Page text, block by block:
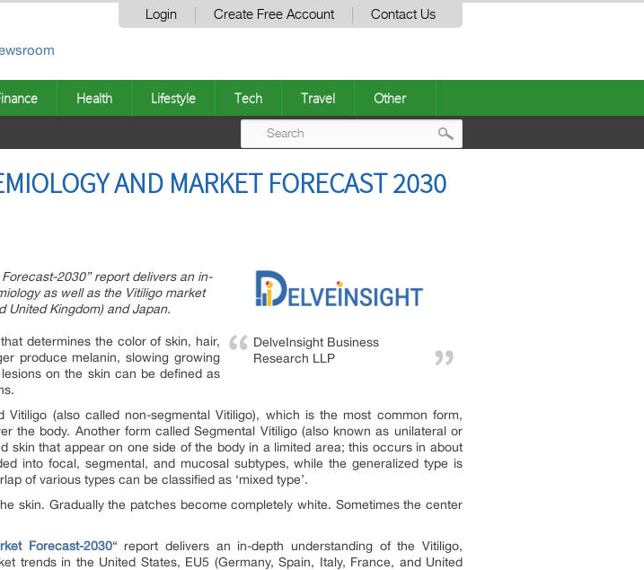
Login Create Free Account Contact Us
Health Lifestyle Tech Travel Other
AND MARKET FORECAST 2030
DelveInsight Business
Research LLP
2030” report delivers an in-
as well as the Vitiligo market
United Kingdom) and Japan.
determines the color of skin, hair,
produce melanin, slowing growing
on the skin can be defined as
Vitiligo (also called non-segmental Vitiligo), which is the most common form,
the body. Another form calledSegmental Vitiligo(also known as unilateral or
skin that appear on one side of the body in a limited area; this occurs in about
into focal, segmental, and mucosalsubtypes, while the generalized type is
of various types can be classified as ‘mixed type’.
skin. Gradually the patches become completely white. Sometimes the center
Forecast-2030“ report delivers an in-depth understanding of the Vitiligo,
trends in the United States, EU5 (Germany, Spain, Italy, France, and United